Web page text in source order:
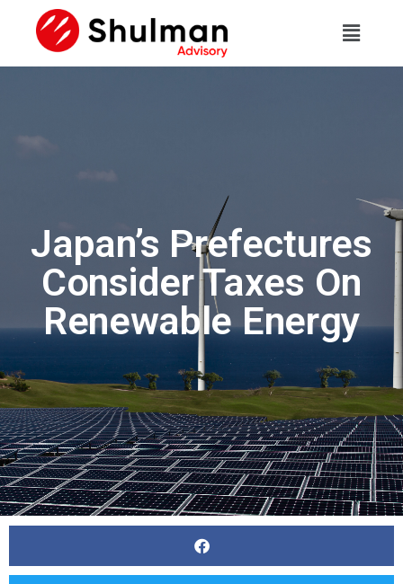
Japan’s Prefectures
Consider Taxes On
Renewable Energy